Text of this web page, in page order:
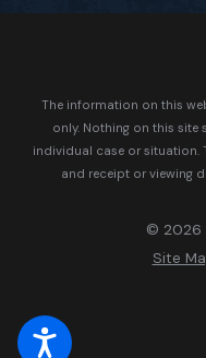
The information on this
only. Nothing on this site
individual case or situation.
and receipt or viewing
© 2026
Site